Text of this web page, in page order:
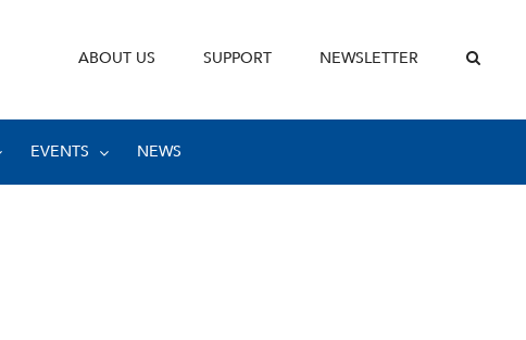
ABOUT US SUPPORT NEWSLETTER
EVENTS NEWS